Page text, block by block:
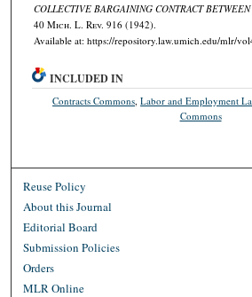
COLLECTIVE BARGAINING CONTRACT
40 Mich. L. Rev. 916 (1942).
Available at: https://repository.law.umich.edu/mlr/
INCLUDED IN
Contracts Commons ,Labor and Employment
Commons
Reuse Policy
About this Journal
Editorial Board
Submission Policies
Orders
MLR Online